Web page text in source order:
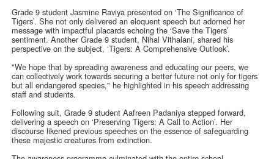
Grade 9 student Jasmine Raviya presented on ‘The Significance of
Tigers’. She not only delivered an eloquent speech but adorned her
message with impactful placards echoing the ‘Save the Tigers’
sentiment. Another Grade 9 student, Nihal Vithalani, shared his
perspective on the subject, ‘Tigers: A Comprehensive Outlook’.
"We hope that by spreading awareness and educating our peers, we
can collectively work towards securing a better future not only for tigers
but all endangered species," he highlighted in his speech addressing
staff and students.
Following suit, Grade 9 student Aafreen Padaniya stepped forward,
delivering a speech on ‘Preserving Tigers: A Call to Action’. Her
discourse likened previous speeches on the essence of safeguarding
these majestic creatures from extinction.